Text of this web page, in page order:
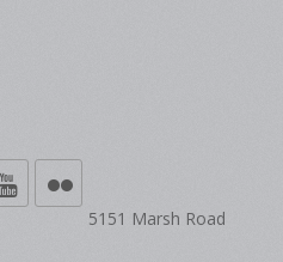
5151 Marsh Road